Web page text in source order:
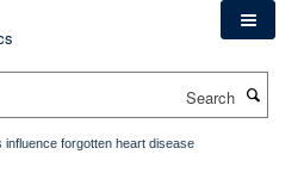
influence forgotten heart disease